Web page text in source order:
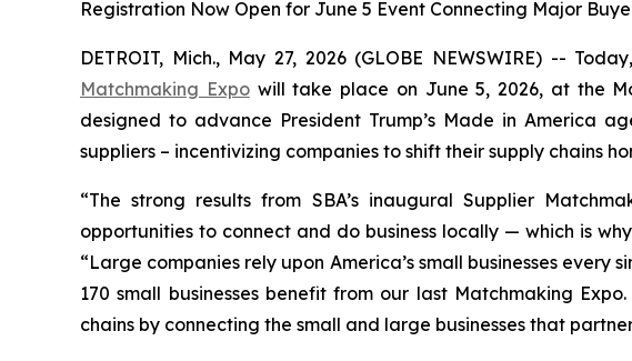
Registration Now Open for June 5 Event Connecting Major
DETROIT, Mich., May 27, 2026 (GLOBE NEWSWIRE) --
Matchmaking Expowill take place on June 5, 2026, at the
designed to advance President Trump’s Made in America
suppliers – incentivizing companies to shift their supply chains
“The strong results from SBA’s inaugural Supplier
opportunities to connect and do business locally — which is
“Large companies rely upon America’s small businesses
170 small businesses benefit from our last Matchmaking
chains by connecting the small and large businesses that